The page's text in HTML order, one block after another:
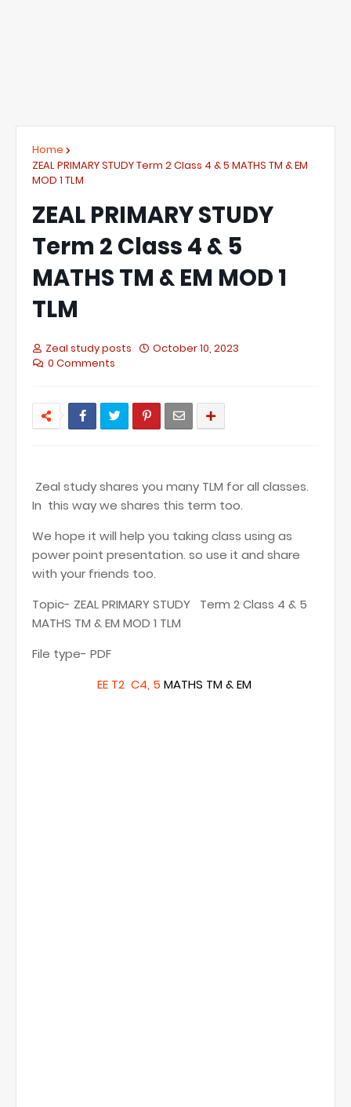
Home
ZEAL PRIMARY STUDY Term 2 Class 4 & 5 MATHS TM & EM
MOD 1 TLM
ZEAL PRIMARY STUDY
Term 2 Class 4 & 5
MATHS TM & EM MOD 1
TLM
Zeal study posts
October 10, 2023
0 Comments
Zeal study shares you many TLM for all classes.
In this way we shares this term too.
We hope it will help you taking class using as
power point presentation. so use it and share
with your friends too.
Topic- ZEAL PRIMARY STUDY Term 2 Class 4 & 5
MATHS TM & EM MOD 1 TLM
File type- PDF
EE T2 C4, 5 MATHS TM & EM